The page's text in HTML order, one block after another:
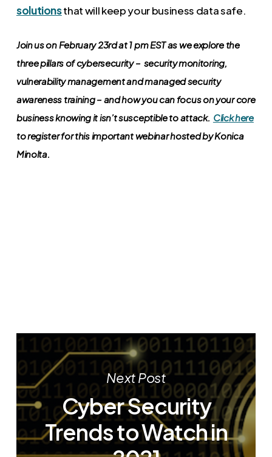
solutionsthat will keep your business data safe.
Join us on February 23rd at 1 pm EST as we explore the
three pillars of cybersecurity – security monitoring,
vulnerability management and managed security
awareness training – and how you can focus on your core
business knowing it isn’t susceptible to attack. Click here
to register for this important webinar hosted by Konica
Minolta.
Next Post
Cyber Security
Trends to Watch in